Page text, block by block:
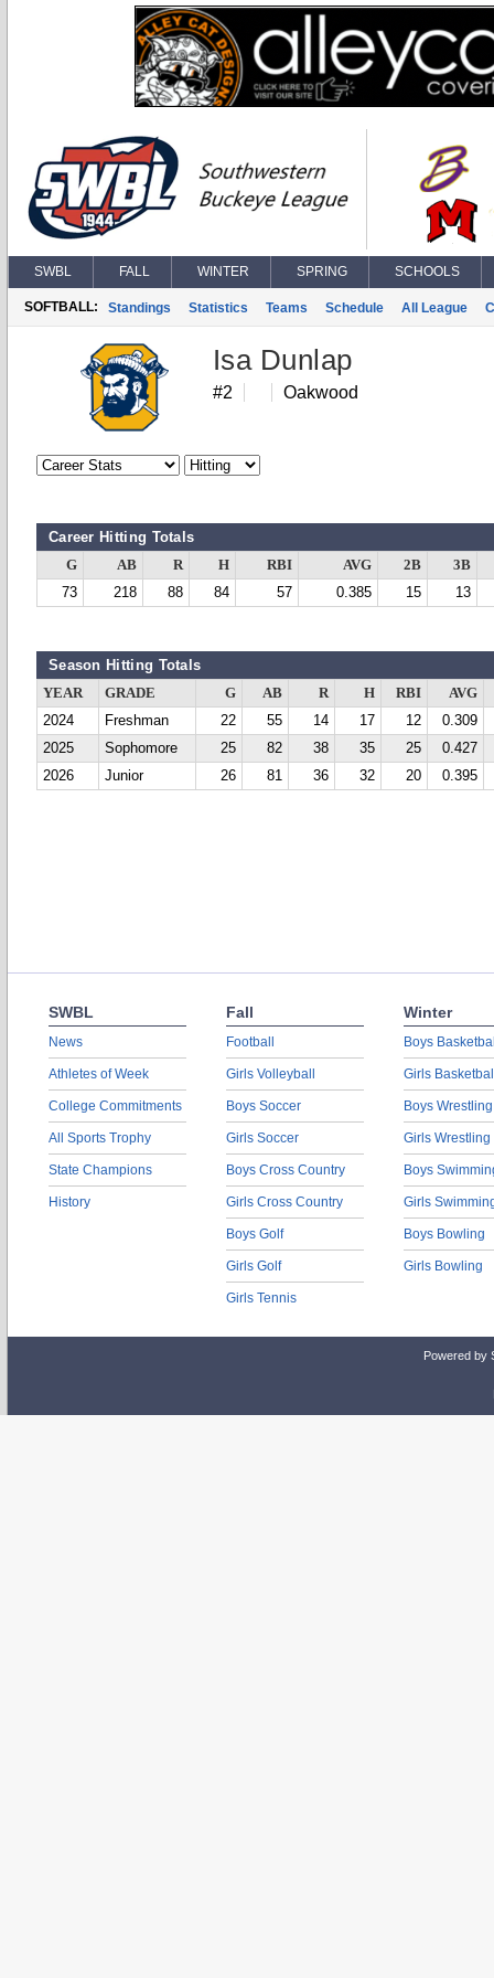
SWBL FALL WINTER SPRING SCHOOLS
SOFTBALL: Standings Statistics Teams Schedule All League
Isa Dunlap
#2 Oakwood
Career Hitting Totals
G AB R H RBI AVG 2B
3B
73
218 88 84 57 0.385 15 13
Season Hitting Totals
YEAR GRADE G AB R H RBI
AVG
2024
Freshman 22 55 14 17 12
0.309
2025
Sophomore 25 82 38 35 25
0.427
2026
Junior 26 81 36 32 20 0.395
SWBL
News
Athletes of Week
College Commitments
All Sports Trophy
State Champions
History
Fall
Football
Girls Volleyball
Boys Soccer
Girls Soccer
Boys Cross Country
Girls Cross Country
Boys Golf
Girls Golf
Girls Tennis
Winter
Boys
Girls
Boys Wrestling
Girls Wrestling
Boys
Girls
Boys Bowling
Girls Bowling
Powered by